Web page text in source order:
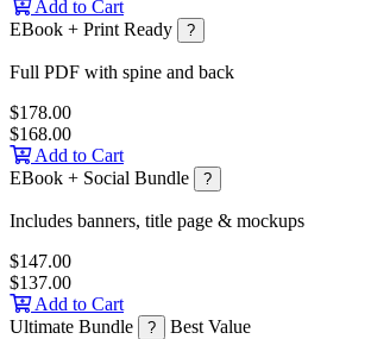
Add to Cart
EBook + Print Ready
?
Full PDF with spine and back
$178.00
$168.00
Add to Cart
EBook + Social Bundle
?
Includes banners, title page & mockups
$147.00
$137.00
Add to Cart
Ultimate Bundle
? Best Value